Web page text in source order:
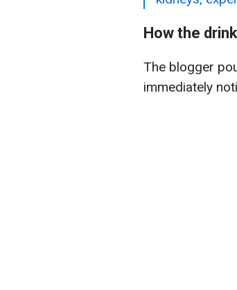
How the
The blogger
immediately